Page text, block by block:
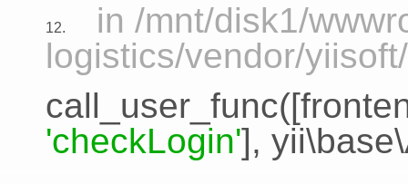
12.
in /mnt/disk1/
logistics/vendor/
call_user_func([
'checkLogin'],